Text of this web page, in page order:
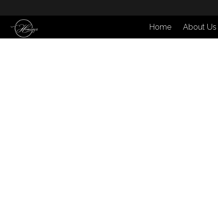
Home About Us